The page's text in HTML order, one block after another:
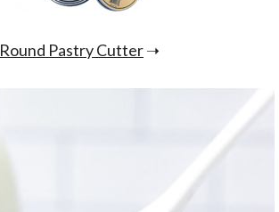
Round Pastry Cutter➝